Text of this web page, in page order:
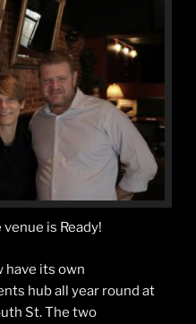
is Ready!
have its own
hub all year round at
St. The two